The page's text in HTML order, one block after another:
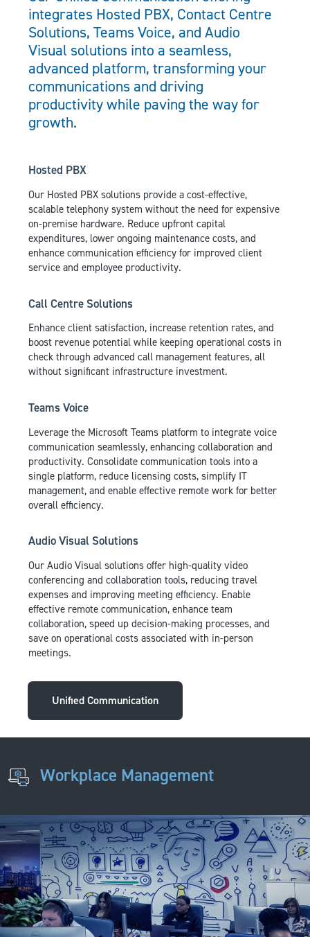
integrates Hosted PBX, Contact Centre
Solutions, Teams Voice, and Audio
Visual solutions into a seamless,
advanced platform, transforming your
communications and driving
productivity while paving the way for
growth.
Hosted PBX
Our Hosted PBX solutions provide a cost-effective,
scalable telephony system without the need for expensive
on-premise hardware. Reduce upfront capital
expenditures, lower ongoing maintenance costs, and
enhance communication efficiency for improved client
service and employee productivity.
Call Centre Solutions
Enhance client satisfaction, increase retention rates, and
boost revenue potential while keeping operational costs in
check through advanced call management features, all
without significant infrastructure investment.
Teams Voice
Leverage the Microsoft Teams platform to integrate voice
communication seamlessly, enhancing collaboration and
productivity. Consolidate communication tools into a
single platform, reduce licensing costs, simplify IT
management, and enable effective remote work for better
overall efficiency.
Audio Visual Solutions
Our Audio Visual solutions offer high-quality video
conferencing and collaboration tools, reducing travel
expenses and improving meeting efficiency. Enable
effective remote communication, enhance team
collaboration, speed up decision-making processes, and
save on operational costs associated with in-person
meetings.
Unified Communication
Workplace Management